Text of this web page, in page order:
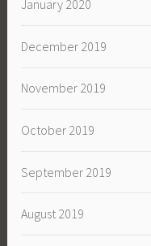
January 2020
December 2019
November 2019
October 2019
September 2019
August 2019